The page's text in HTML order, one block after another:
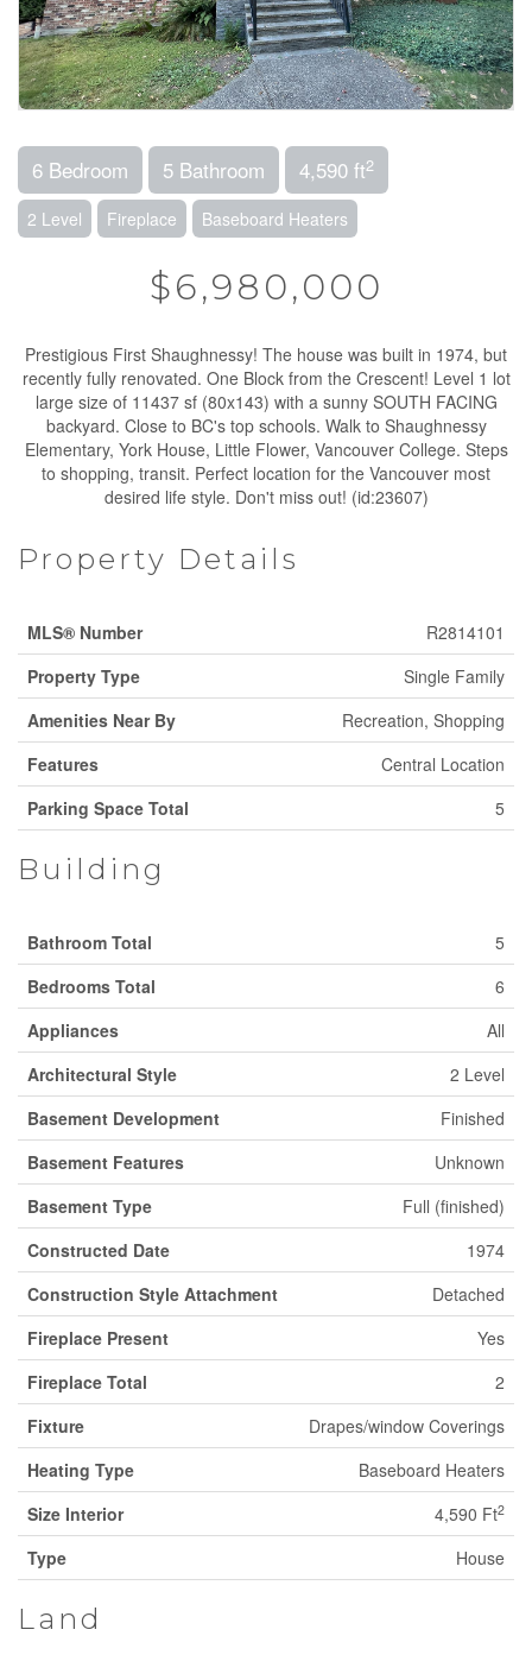
6 Bedroom 5 Bathroom 4,590 ft2
2 Level Fireplace Baseboard Heaters
$6,980,000
Prestigious First Shaughnessy! The house was built in 1974, but
recently fully renovated. One Block from the Crescent! Level 1 lot
large size of 11437 sf (80x143) with a sunny SOUTH FACING
backyard. Close to BC's top schools. Walk to Shaughnessy
Elementary, York House, Little Flower, Vancouver College. Steps
to shopping, transit. Perfect location for the Vancouver most
desired life style. Don't miss out! (id:23607)
Property Details
MLS® Number
R2814101
Property Type
Single Family
Amenities Near By
Recreation, Shopping
Features
Central Location
Parking Space Total
5
Building
Bathroom Total
5
Bedrooms Total
6
Appliances
All
Architectural Style
2 Level
Basement Development
Finished
Basement Features
Unknown
Basement Type
Full (finished)
Constructed Date
1974
Construction Style Attachment
Detached
Fireplace Present
Yes
Fireplace Total
2
Fixture
Drapes/window Coverings
Heating Type
Baseboard Heaters
Size Interior
4,590 Ft2
Type House
Land